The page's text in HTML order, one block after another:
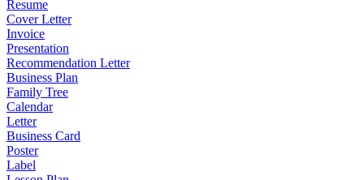
Resume
Cover Letter
Invoice
Presentation
Recommendation Letter
Business Plan
Family Tree
Calendar
Letter
Business Card
Poster
Label